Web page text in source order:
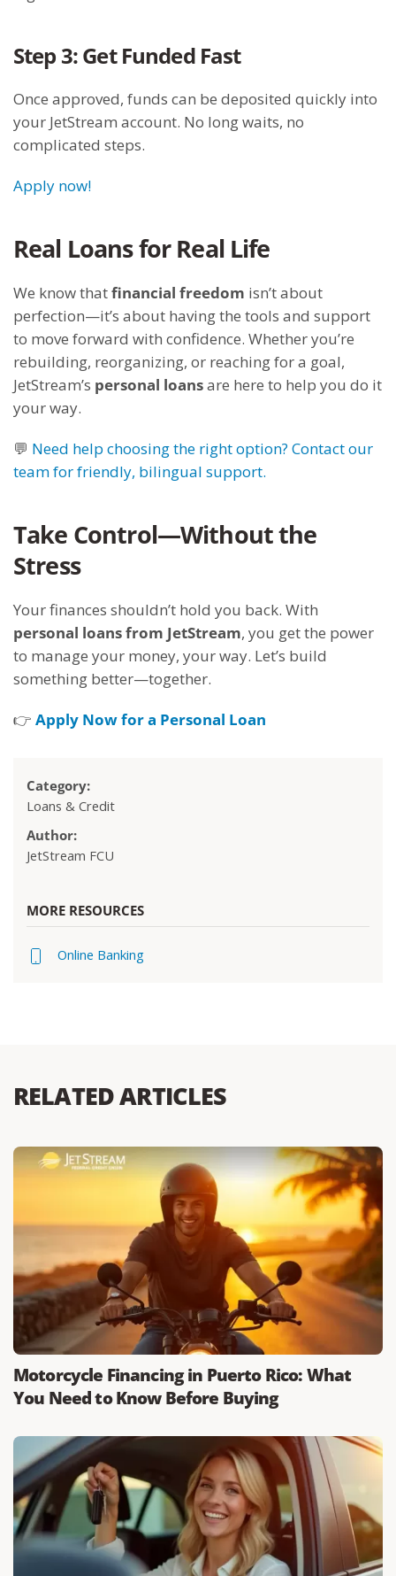
Step 3: Get Funded Fast
Once approved, funds can be deposited quickly into
your JetStream account. No long waits, no
complicated steps.
Apply now!
Real Loans for Real Life
We know thatfinancial freedom isn’t about
perfection—it’s about having the tools and support
to move forward with confidence. Whether you’re
rebuilding, reorganizing, or reaching for a goal,
JetStream’s personal loansare here to help you do it
your way.
💬 Need help choosing the right option? Contact our
team for friendly, bilingual support.
Take Control—Without the
Stress
Your finances shouldn’t hold you back. With
personal loans from JetStream, you get the power
to manage your money, your way. Let’s build
something better—together.
👉 Apply Now for a Personal Loan
Category:
Loans & Credit
Author:
JetStream FCU
MORE RESOURCES
Online Banking
RELATED ARTICLES
Motorcycle Financing in Puerto Rico: What
You Need to Know Before Buying